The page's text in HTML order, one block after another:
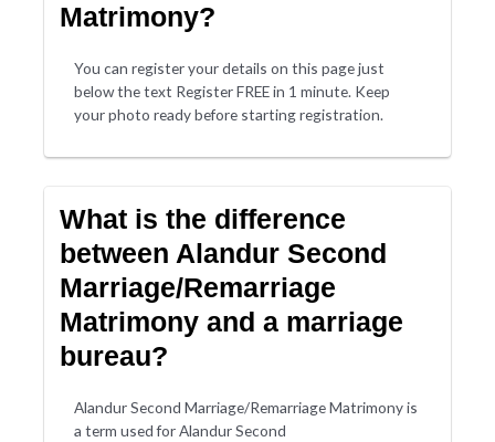
Matrimony?
You can register your details on this page just
below the text Register FREE in 1 minute. Keep
your photo ready before starting registration.
What is the difference
between Alandur Second
Marriage/Remarriage
Matrimony and a marriage
bureau?
Alandur Second Marriage/Remarriage Matrimony is
a term used for Alandur Second